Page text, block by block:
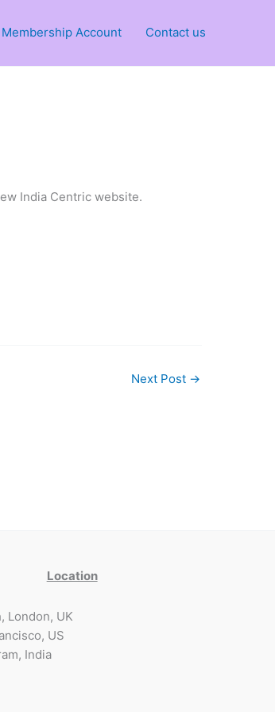
Membership Account Contact us
India Centric website.
Next Post →
Location
London, UK
US
India